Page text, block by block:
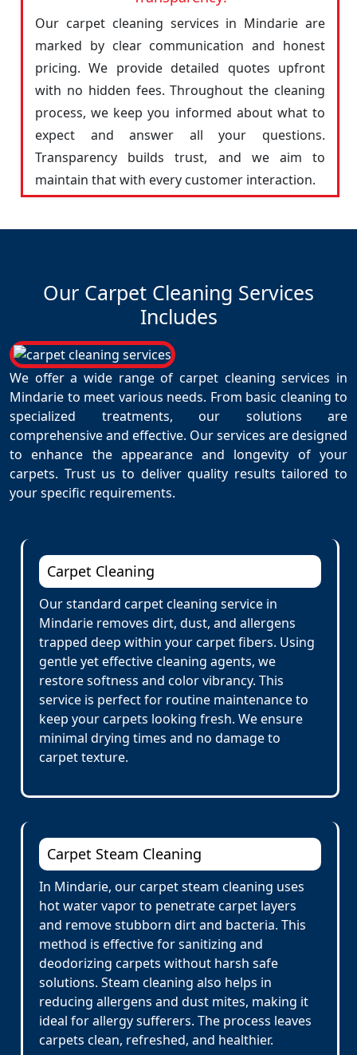
Our carpet cleaning services in Mindarie are
marked by clear communication and honest
pricing. We provide detailed quotes upfront
with no hidden fees. Throughout the cleaning
process, we keep you informed about what to
expect and answer all your questions.
Transparency builds trust, and we aim to
maintain that with every customer interaction.
Our Carpet Cleaning Services
Includes
We offer a wide range of carpet cleaning services in
Mindarie to meet various needs. From basic cleaning to
specialized treatments, our solutions are
comprehensive and effective. Our services are designed
to enhance the appearance and longevity of your
carpets. Trust us to deliver quality results tailored to
your specific requirements.
Carpet Cleaning
Our standard carpet cleaning service in
Mindarie removes dirt, dust, and allergens
trapped deep within your carpet fibers. Using
gentle yet effective cleaning agents, we
restore softness and color vibrancy. This
service is perfect for routine maintenance to
keep your carpets looking fresh. We ensure
minimal drying times and no damage to
carpet texture.
Carpet Steam Cleaning
In Mindarie, our carpet steam cleaning uses
hot water vapor to penetrate carpet layers
and remove stubborn dirt and bacteria. This
method is effective for sanitizing and
deodorizing carpets without harsh safe
solutions. Steam cleaning also helps in
reducing allergens and dust mites, making it
ideal for allergy sufferers. The process leaves
carpets clean, refreshed, and healthier.